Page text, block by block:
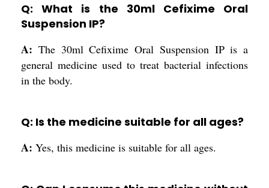
Q: What is the 30ml Cefixime Oral
Suspension IP?
A: The 30ml Cefixime Oral Suspension IP is a
general medicine used to treat bacterial infections
in the body.
Q: Is the medicine suitable for all ages?
A: Yes, this medicine is suitable for all ages.